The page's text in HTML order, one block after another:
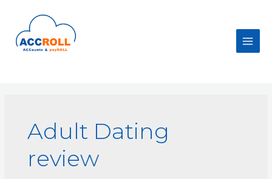
content
Main
Adult Dating
review